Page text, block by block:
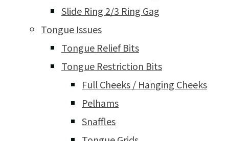
Slide Ring 2/3 Ring Gag
Tongue Issues
Tongue Relief Bits
Tongue Restriction Bits
Full Cheeks / Hanging Cheeks
Pelhams
Snaffles